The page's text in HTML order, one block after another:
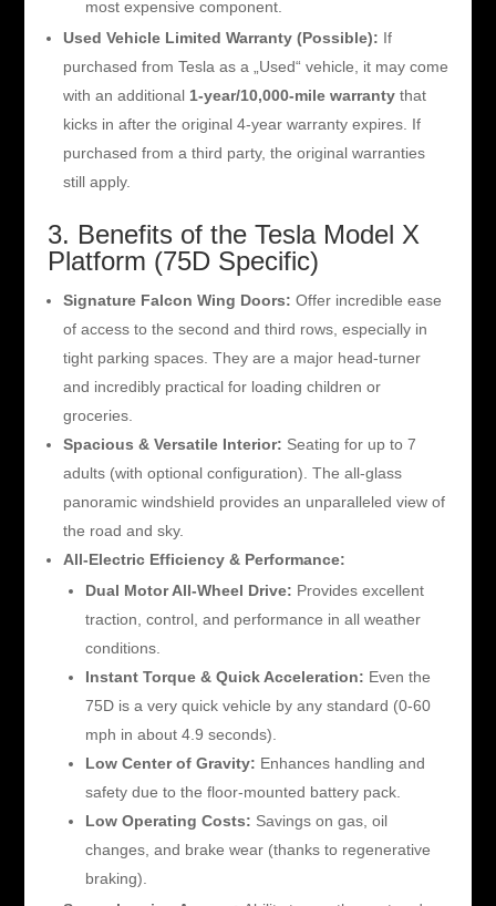
most expensive component.
Used Vehicle Limited Warranty (Possible): If
purchased from Tesla as a „Used“ vehicle, it may come
with an additional 1-year/10,000-mile warrantythat
kicks in after the original 4-year warranty expires. If
purchased from a third party, the original warranties
still apply.
3. Benefits of the Tesla Model X
Platform (75D Specific)
Signature Falcon Wing Doors: Offer incredible ease
of access to the second and third rows, especially in
tight parking spaces. They are a major head-turner
and incredibly practical for loading children or
groceries.
Spacious & Versatile Interior: Seating for up to 7
adults (with optional configuration). The all-glass
panoramic windshield provides an unparalleled view of
the road and sky.
All-Electric Efficiency & Performance:
Dual Motor All-Wheel Drive: Provides excellent
traction, control, and performance in all weather
conditions.
Instant Torque & Quick Acceleration: Even the
75D is a very quick vehicle by any standard (0-60
mph in about 4.9 seconds).
Low Center of Gravity: Enhances handling and
safety due to the floor-mounted battery pack.
Low Operating Costs: Savings on gas, oil
changes, and brake wear (thanks to regenerative
braking).